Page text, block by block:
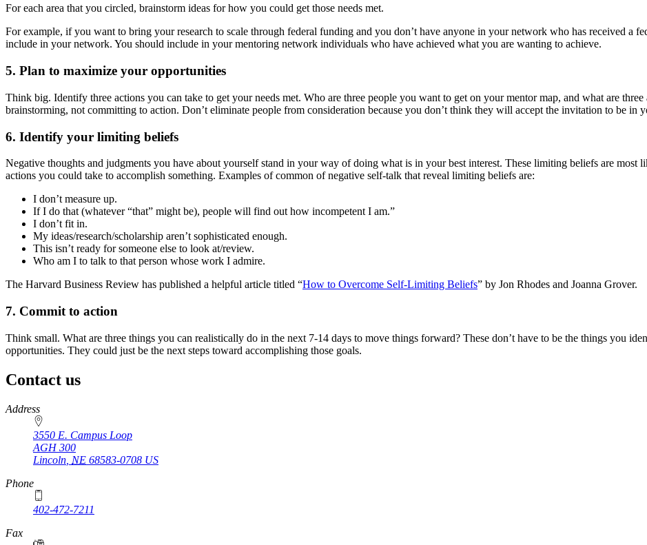
For each area that you circled, brainstorm ideas for how you could get those needs met.
For example, if you want to bring your research to scale through federal funding and you don’t have anyone in your network who has received a
include in your network. You should include in your mentoring network individuals who have achieved what you are wanting to achieve.
5. Plan to maximize your opportunities
Think big. Identify three actions you can take to get your needs met. Who are three people you want to get on your mentor map, and what are
brainstorming, not committing to action. Don’t eliminate people from consideration because you don’t think they will accept the invitation to be in
6. Identify your limiting beliefs
Negative thoughts and judgments you have about yourself stand in your way of doing what is in your best interest. These limiting beliefs are most
actions you could take to accomplish something. Examples of common of negative self-talk that reveal limiting beliefs are:
I don’t measure up.
If I do that (whatever “that” might be), people will find out how incompetent I am.”
I don’t fit in.
My ideas/research/scholarship aren’t sophisticated enough.
This isn’t ready for someone else to look at/review.
Who am I to talk to that person whose work I admire.
The Harvard Business Review has published a helpful article titled “How to Overcome Self-Limiting Beliefs” by Jon Rhodes and Joanna Grover.
7. Commit to action
Think small. What are three things you can realistically do in the next 7-14 days to move things forward? These don’t have to be the things you
opportunities. They could just be the next steps toward accomplishing those goals.
Contact us
https://
www.unl.edu
Address
3550 E. Campus Loop
AGH 300
Lincoln NE 68583-0708 US
Phone
402-472-7211
Fax